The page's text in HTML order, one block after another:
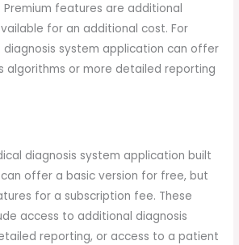
. Premium features are additional
for an additional cost. For
diagnosis system application can offer
algorithms or more detailed reporting
diagnosis system application built
can offer a basic version for free, but
for a subscription fee. These
access to additional diagnosis
reporting, or access to a patient